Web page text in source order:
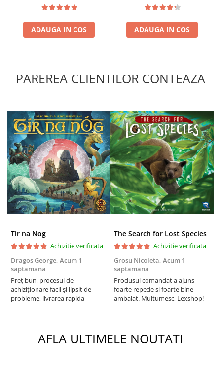
ADAUGA IN COS ADAUGA IN COS
PAREREA CLIENTILOR CONTEAZA
Tir na Nog
Achizitie verificata
Dragos George, Acum 1
saptamana
Preț bun, procesul de
achiziționare facil și lipsit de
probleme, livrarea rapida
The Search for Lost Species
Achizitie verificata
Grosu Nicoleta, Acum 1
saptamana
Produsul comandat a ajuns
foarte repede si foarte bine
ambalat. Multumesc, Lexshop!
AFLA ULTIMELE NOUTATI